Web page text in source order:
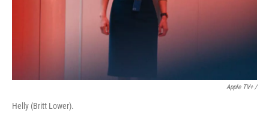
Apple TV+ /
Helly (Britt Lower).